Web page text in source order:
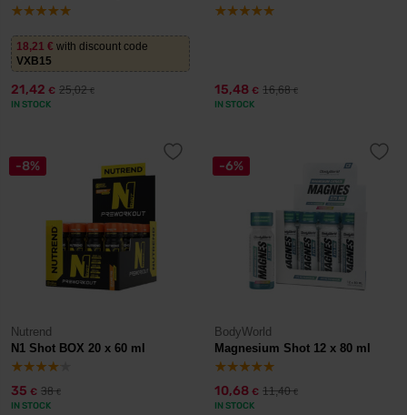
18,21 € with discount code
VXB15
21,42 € 25,02€
IN STOCK
15,48 € 16,68€
IN STOCK
-8%
Nutrend
N1 Shot BOX 20 x 60 ml
35 € 38€
IN STOCK
-6%
BodyWorld
Magnesium Shot 12 x 80 ml
10,68 € 11,40€
IN STOCK